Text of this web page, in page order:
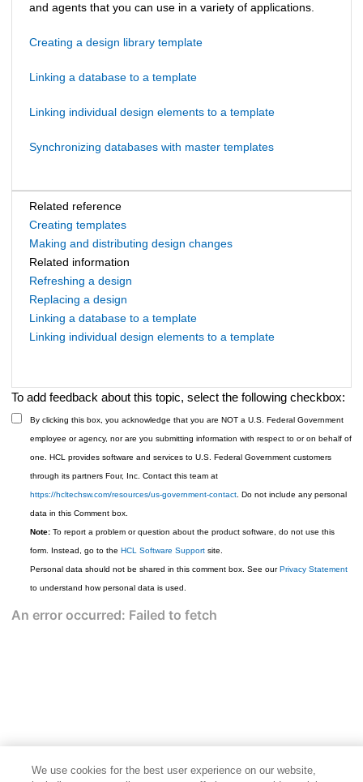
and agents that you can use in a variety of applications.
Creating a design library template
Linking a database to a template
Linking individual design elements to a template
Synchronizing databases with master templates
Related reference
Creating templates
Making and distributing design changes
Related information
Refreshing a design
Replacing a design
Linking a database to a template
Linking individual design elements to a template
To add feedback about this topic, select the following checkbox:
By clicking this box, you acknowledge that you are NOT a U.S. Federal Government
employee or agency, nor are you submitting information with respect to or on behalf of
one. HCL provides software and services to U.S. Federal Government customers
through its partners Four, Inc. Contact this team at
https://hcltechsw.com/resources/us-government-contact. Do not include any personal
data in this Comment box.
Note:To report a problem or question about the product software, do not use this
form. Instead, go to the HCL Software Supportsite.
Personal data should not be shared in this comment box. See our Privacy Statement
to understand how personal data is used.
We use cookies for the best user experience on our website,